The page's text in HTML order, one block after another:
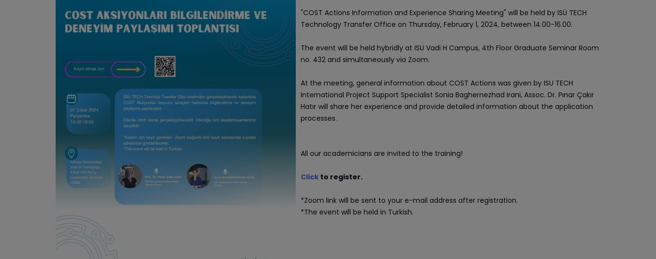
"COST Actions Information and Experience Sharing Meeting" will be held by ISÜ TECH
Technology Transfer Office on Thursday, February 1, 2024, between 14.00-16.00.
The event will be held hybridly at ISU Vadi H Campus, 4th Floor Graduate Seminar Room
no. 432 and simultaneously via Zoom.
At the meeting, general information about COST Actions was given by ISU TECH
International Project Support Specialist Sonia Baghernezhad Irani, Assoc. Dr. Pınar Çakır
Hatır will share her experience and provide detailed information about the application
processes.
All our academicians are invited to the training!
Click to register.
*Zoom link will be sent to your e-mail address after registration.
*The event will be held in Turkish.